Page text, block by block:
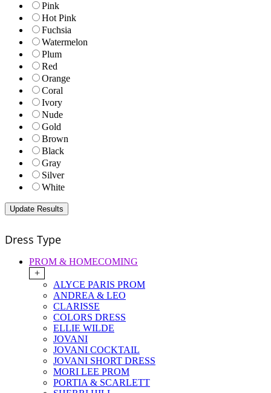
Pink
Hot Pink
Fuchsia
Watermelon
Plum
Red
Orange
Coral
Ivory
Nude
Gold
Brown
Black
Gray
Silver
White
Dress Type
PROM & HOMECOMING
+
ALYCE PARIS PROM
ANDREA & LEO
CLARISSE
COLORS DRESS
ELLIE WILDE
JOVANI
JOVANI COCKTAIL
JOVANI SHORT DRESS
MORI LEE PROM
PORTIA & SCARLETT